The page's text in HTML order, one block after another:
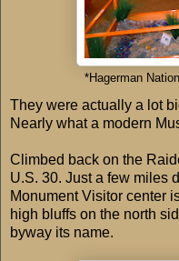
*Hagerman
They were actually a lot
Nearly what a modern
Climbed back on the
U.S. 30. Just a few miles
Monument Visitor center
high bluffs on the north
byway its name.